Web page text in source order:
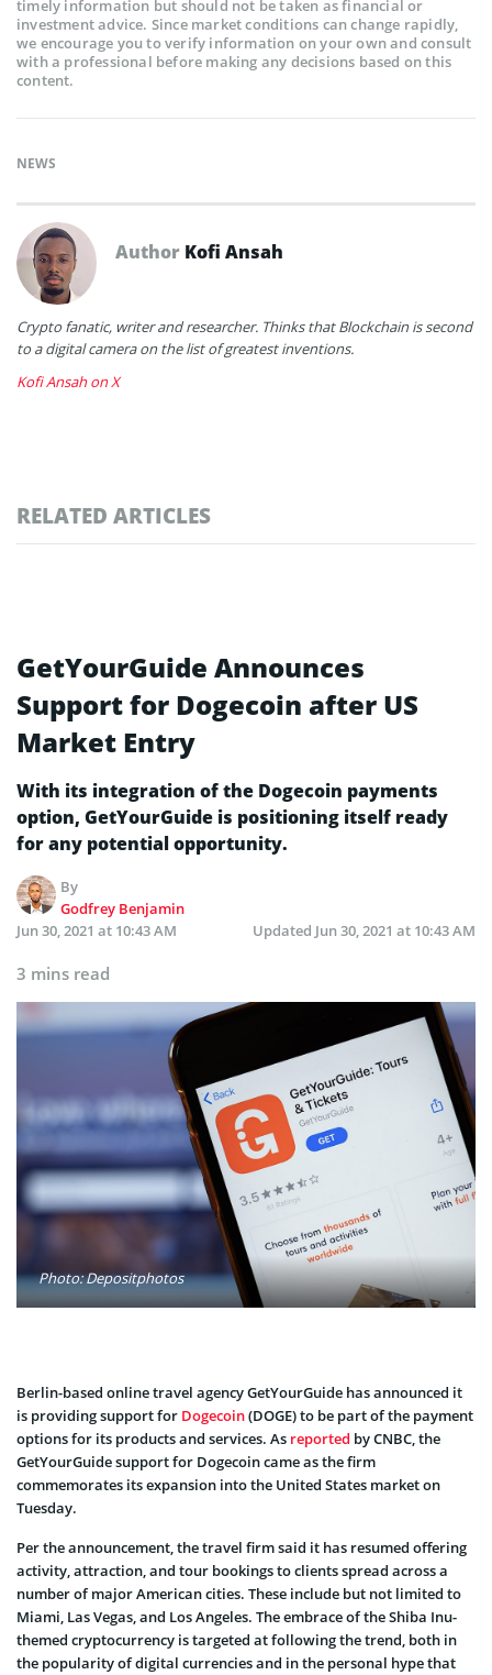
timely information but should not be taken as financial or
investment advice. Since market conditions can change rapidly,
we encourage you to verify information on your own and consult
with a professional before making any decisions based on this
content.
NEWS
Author Kofi Ansah
Crypto fanatic, writer and researcher. Thinks that Blockchain is second
to a digital camera on the list of greatest inventions.
Kofi Ansah on X
RELATED ARTICLES
GetYourGuide Announces
Support for Dogecoin after US
Market Entry
With its integration of the Dogecoin payments
option, GetYourGuide is positioning itself ready
for any potential opportunity.
By
Godfrey Benjamin
Jun 30, 2021 at 10:43 AM
Updated Jun 30, 2021 at 10:43 AM
3 mins read
Photo: Depositphotos
Berlin-based online travel agency GetYourGuide has announced it
is providing support for Dogecoin(DOGE) to be part of the payment
options for its products and services. As reported by CNBC, the
GetYourGuide support for Dogecoin came as the firm
commemorates its expansion into the United States market on
Tuesday.
Per the announcement, the travel firm said it has resumed offering
activity, attraction, and tour bookings to clients spread across a
number of major American cities. These include but not limited to
Miami, Las Vegas, and Los Angeles. The embrace of the Shiba Inu-
themed cryptocurrency is targeted at following the trend, both in
the popularity of digital currencies and in the personal hype that